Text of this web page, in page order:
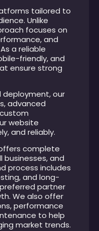
tailored to
Unlike
focuses on
and
a reliable
friendly, and
ensure strong
deployment, our
advanced
website
and reliably.
complete
and
process includes
and long-
partner
We also offer
performance
to help
market trends.